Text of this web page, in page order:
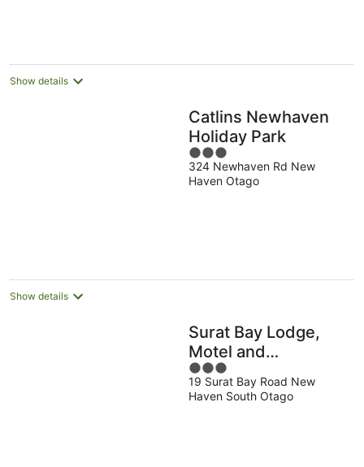
Show details
Catlins Newhaven
Holiday Park
3
out
of
324 Newhaven Rd New
Haven Otago
Show details
Surat Bay Lodge,
Motel and
Backpackers
3
out
of
19 Surat Bay Road New
Haven South Otago